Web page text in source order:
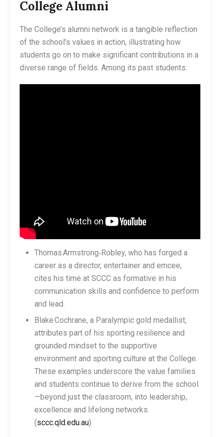
College Alumni
The College’s alumni network is a tangible reflection
of the school’s values in action, illustrating how
students go on to make significant contributions in a
diverse range of fields. Among its past students:
Thomas Armstrong‑Robley, who has forged a
career as a director, entertainer and emcee,
cites his time at SCCC as formative in his
communication skills and confidence to perform
and lead.
Blake Cochrane, a Paralympic gold medallist,
attributes part of his sporting resilience and
grounded mindset to the supportive
environment and sporting culture at the College.
These examples underscore the value families
and students continue to derive from the school
—beyond just the classroom, into leadership,
excellence and lifelong networks.
(sccc.qld.edu.au)